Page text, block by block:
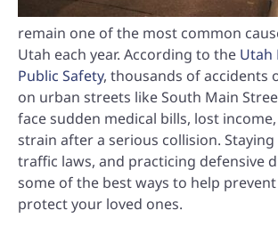
remain one of the most common
Utah each year. According to the Utah
Public Safety, thousands of accidents
on urban streets like South Main
face sudden medical bills, lost
strain after a serious collision.
traffic laws, and practicing defensive
some of the best ways to help
protect your loved ones.